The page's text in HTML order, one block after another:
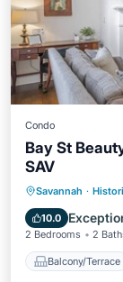
Condo
Bay St
SAV
Savannah ·
10.0
2 Bedrooms 2
Balcony/Terrace
Air